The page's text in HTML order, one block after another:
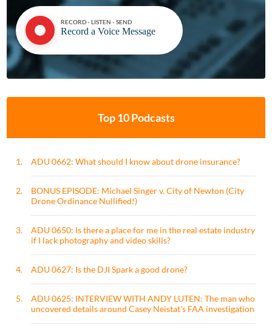
RECORD - LISTEN - SEND
Record a Voice Message
Top 10 Podcasts
1. ADU 0662: What should I know about drone insurance?
2.
BONUS EPISODE: Michael Singer v. City of Newton (City
Drone Ordinance Nullified!)
3.
ADU 0650: Is there a place for me in the real estate industry
if I lack photography and video skills?
4. ADU 0627: Is the DJI Spark a good drone?
5.
ADU 0625: INTERVIEW WITH ANDY LUTEN: The man who
uncovered details around Casey Neistat's FAA investigation